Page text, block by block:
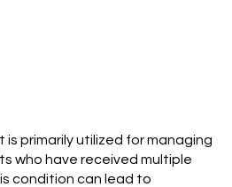
is primarily utilized for managing
who have received multiple
condition can lead to